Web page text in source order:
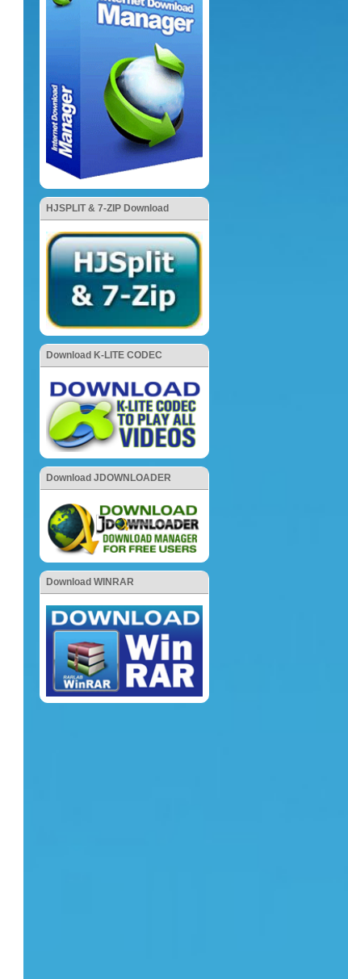
HJSPLIT & 7-ZIP Download
Download K-LITE CODEC
Download JDOWNLOADER
Download WINRAR